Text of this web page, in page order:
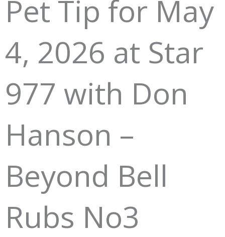
Pet Tip for May
4, 2026 at Star
977 with Don
Hanson –
Beyond Bell
Rubs No3